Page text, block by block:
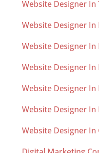
Website Designer In
Website Designer In
Website Designer In
Website Designer In
Website Designer In
Website Designer In
Website Designer In